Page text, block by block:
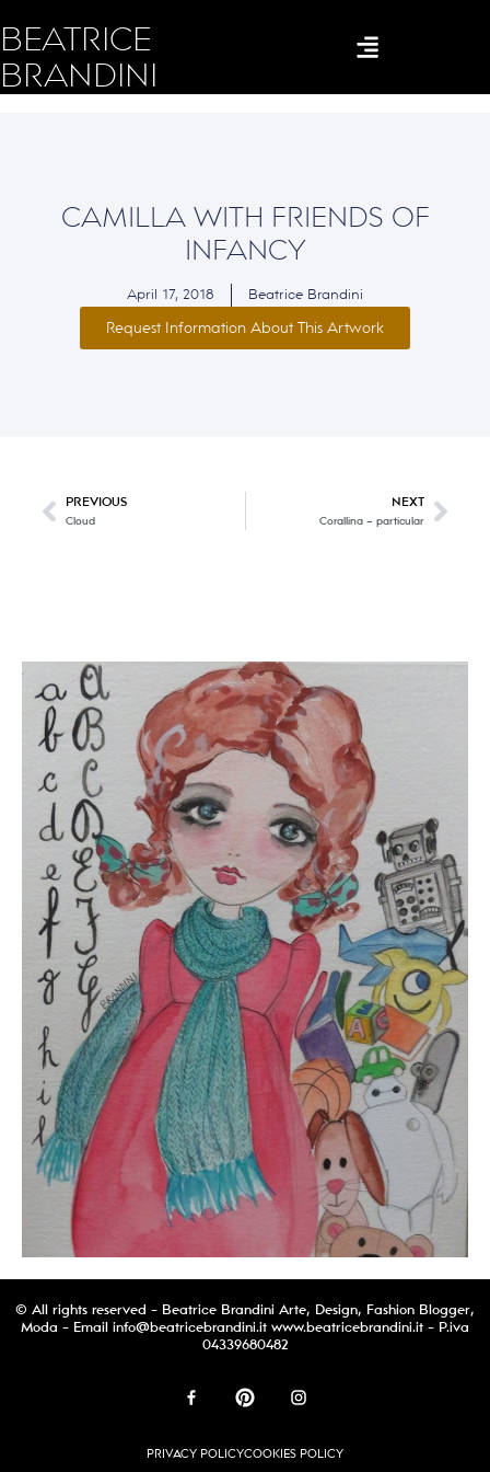
BEATRICE
BRANDINI
CAMILLA WITH FRIENDS OF
INFANCY
April 17, 2018 Beatrice Brandini
Request Information About This Artwork
PREVIOUS
Cloud
NEXT
Corallina – particular
© All rights reserved - Beatrice Brandini Arte, Design, Fashion Blogger,
Moda - Email info@beatricebrandini.it www.beatricebrandini.it - P.iva
04339680482
PRIVACY POLICYCOOKIES POLICY